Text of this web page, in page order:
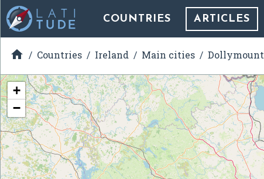
COUNTRIES ARTICLES
 Countries Ireland Main cities Dollymount
+
−